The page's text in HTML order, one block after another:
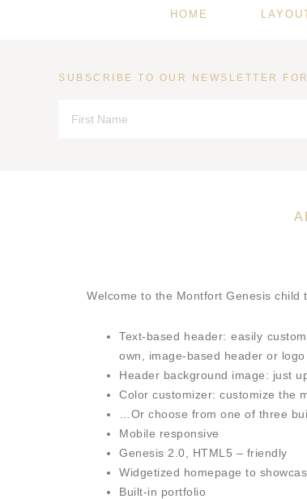
HOME
SUBSCRIBE TO OUR NEWSLETTER
Welcome to the Montfort Genesis
Text-based header: easily
own, image-based header or
Header background image: just
Color customizer: customize the
…Or choose from one of three
Mobile responsive
Genesis 2.0, HTML5 – friendly
Widgetized homepage to
Built-in portfolio